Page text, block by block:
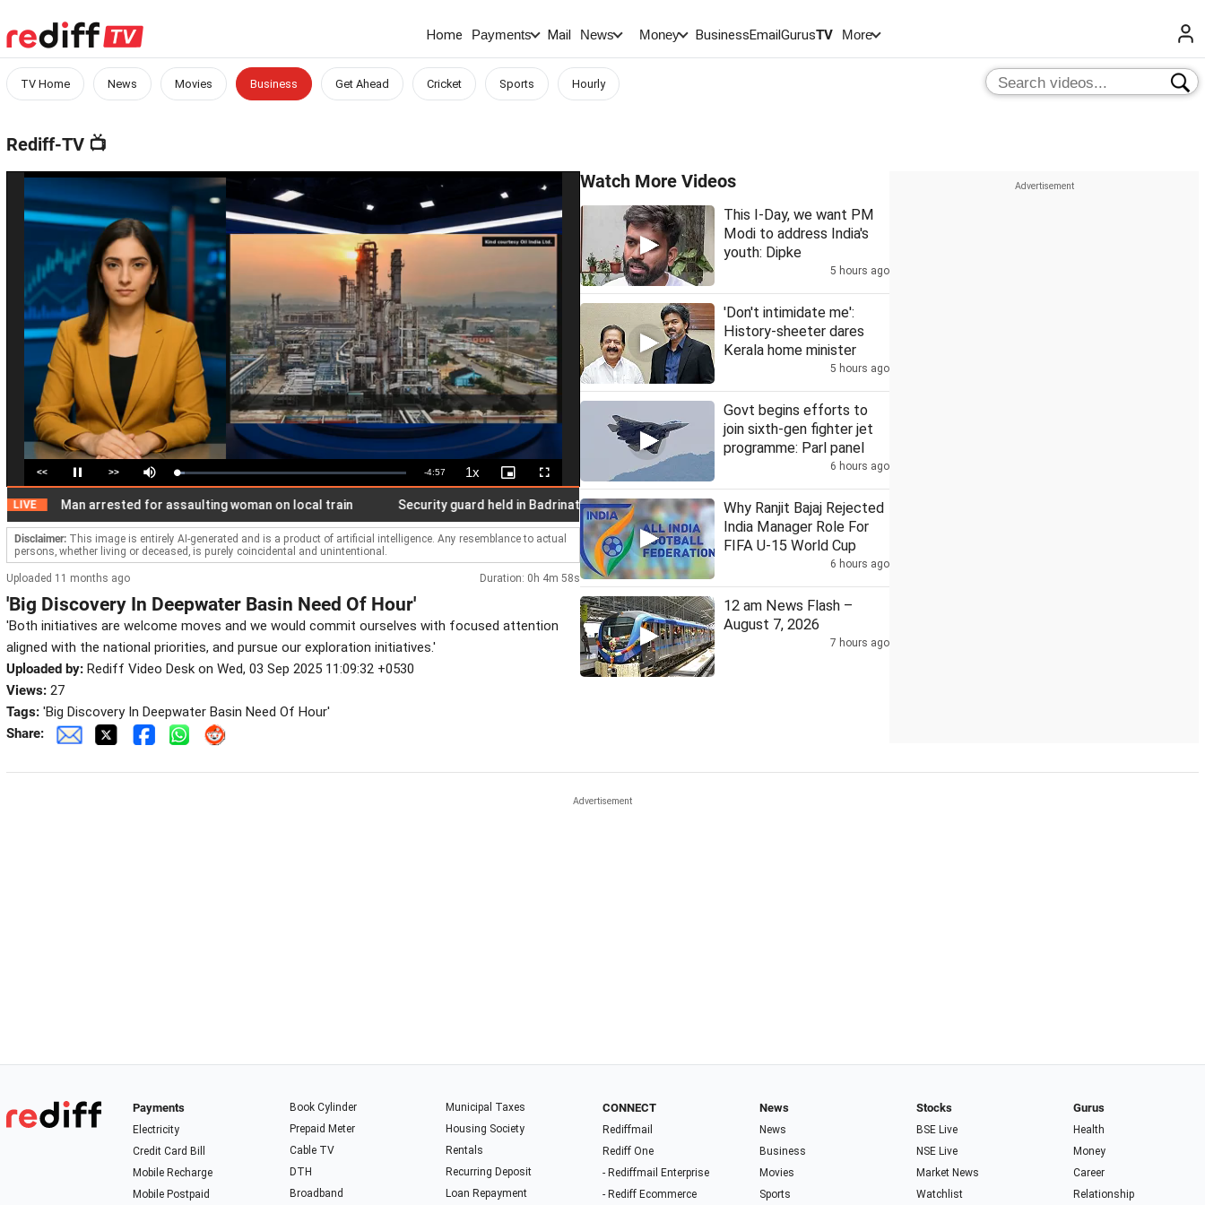
Home Payments Mail News Money BusinessEmailGurusTV More
TV Home News Movies Business Get Ahead Cricket Sports Hourly
Rediff-TV 📺
<< Pause >> Mute Loaded:
3.34%
Remaining
Time
-4:57 1xPlayback
Rate
Picture-
in-
Fullscreen
Man arrested for assaulting woman on local train Security guard held in Badrinath temple donation case
Disclaimer: This image is entirely AI-generated and is a product of artificial intelligence. Any resemblance to actual
persons, whether living or deceased, is purely coincidental and unintentional.
Uploaded 11 months ago Duration: 0h 4m 58s
'Big Discovery In Deepwater Basin Need Of Hour'
'Both initiatives are welcome moves and we would commit ourselves with focused attention
aligned with the national priorities, and pursue our exploration initiatives.'
Uploaded by: Rediff Video Desk on Wed, 03 Sep 2025 11:09:32 +0530
Views: 27
Tags: 'Big Discovery In Deepwater Basin Need Of Hour'
Share:
Watch More Videos
This I-Day, we want PM
Modi to address India's
youth: Dipke
5 hours ago
'Don't intimidate me':
History-sheeter dares
Kerala home minister
5 hours ago
Govt begins efforts to
join sixth-gen fighter jet
programme: Parl panel
6 hours ago
Why Ranjit Bajaj Rejected
India Manager Role For
FIFA U-15 World Cup
6 hours ago
12 am News Flash –
August 7, 2026
7 hours ago
Payments
Electricity
Credit Card Bill
Mobile Recharge
Mobile Postpaid
Book Cylinder
Prepaid Meter
Cable TV
DTH
Broadband
Municipal Taxes
Housing Society
Rentals
Recurring Deposit
Loan Repayment
CONNECT
Rediffmail
Rediff One
- Rediffmail Enterprise
- Rediff Ecommerce
News
News
Business
Movies
Sports
Stocks
BSE Live
NSE Live
Market News
Watchlist
Gurus
Health
Money
Career
Relationship